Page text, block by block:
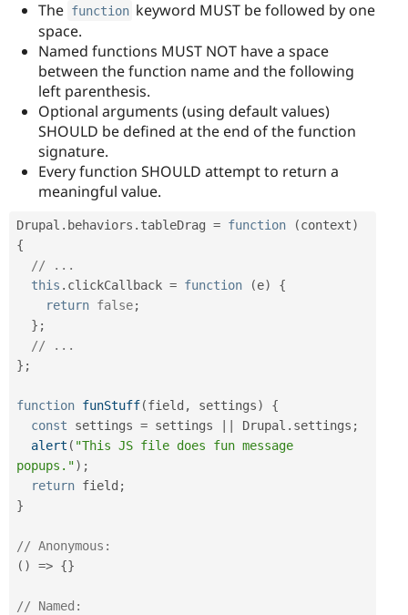
The function keyword MUST be followed by one
space.
Named functions MUST NOT have a space
between the function name and the following
left parenthesis.
Optional arguments (using default values)
SHOULD be defined at the end of the function
signature.
Every function SHOULD attempt to return a
meaningful value.
Drupal . behaviors . tableDrag = function (context)
{
// ...
this . clickCallback = function (e)
{
return false;
} ;
// ...
} ;
function funStuff(field , settings)
{
const settings = settings Drupal . settings ;
alert ( "This JS file does fun message
popups.") ;
return field ;
}
// Anonymous:
( ) => {}
// Named: